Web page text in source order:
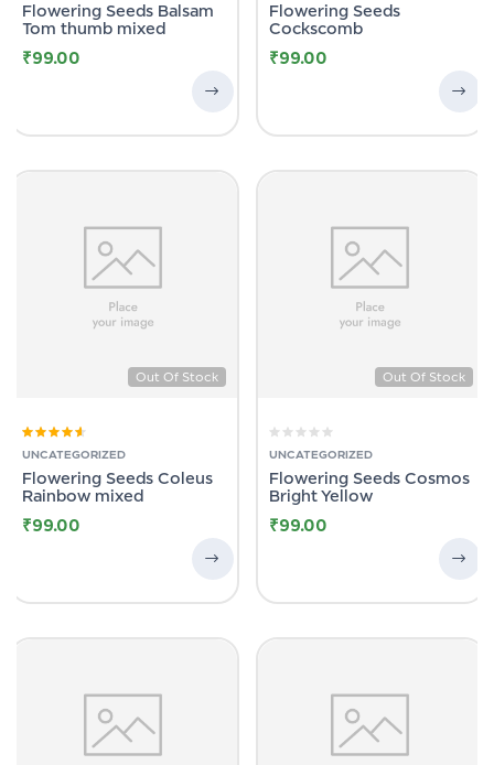
Flowering Seeds Balsam
Tom thumb mixed
₹99.00
Flowering Seeds
Cockscomb
₹99.00
Out Of Stock
Rated4.00
out of 5
UNCATEGORIZED
Flowering Seeds Coleus
Rainbow mixed
₹99.00
Out Of Stock
UNCATEGORIZED
Flowering Seeds Cosmos
Bright Yellow
₹99.00